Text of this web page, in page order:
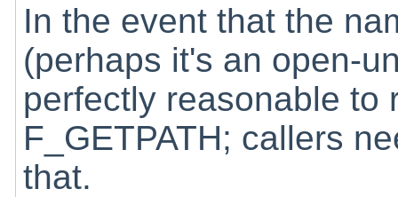
In the event that the
(perhaps it's an open-
perfectly reasonable to
F_GETPATH; callers
that.